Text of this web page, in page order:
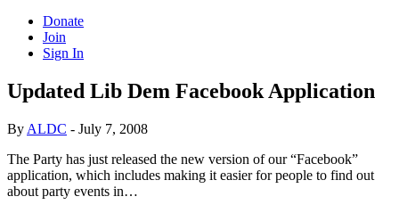
Donate
Join
Sign In
Updated Lib Dem Facebook Application
By ALDC - July 7, 2008
The Party has just released the new version of our “Facebook”
application, which includes making it easier for people to find out
about party events in…